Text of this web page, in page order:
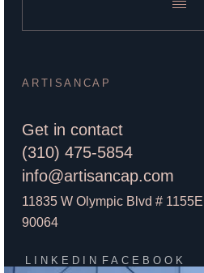
ARTISANCAP
Get in contact
(310) 475-5854
info@artisancap.com
11835 W Olympic Blvd #
90064
LINKEDIN FACEBOOK